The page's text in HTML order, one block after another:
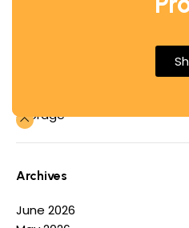
Storage
Archives
June 2026